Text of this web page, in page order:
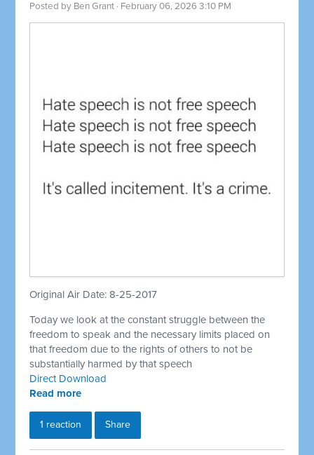
Posted by Ben Grant · February 06, 2026 3:10 PM
Original Air Date: 8-25-2017
Today we look at the constant struggle between the
freedom to speak and the necessary limits placed on
that freedom due to the rights of others to not be
substantially harmed by that speech
Direct Download
Read more
1 reaction Share